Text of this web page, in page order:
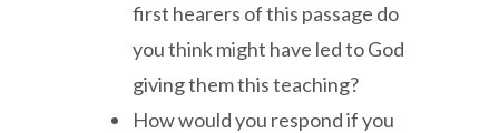
first hearers of this passage do
you think might have led to God
giving them this teaching?
How would you respond if you